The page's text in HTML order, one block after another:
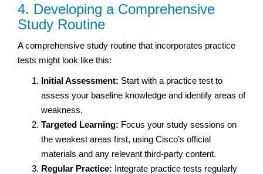
4. Developing a Comprehensive
Study Routine
A comprehensive study routine that incorporates practice
tests might look like this:
Initial Assessment: Start with a practice test to
assess your baseline knowledge and identify areas of
weakness.
Targeted Learning: Focus your study sessions on
the weakest areas first, using Cisco’s official
materials and any relevant third-party content.
Regular Practice: Integrate practice tests regularly